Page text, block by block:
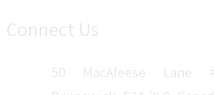
Connect Us
50 MacAleese Lane